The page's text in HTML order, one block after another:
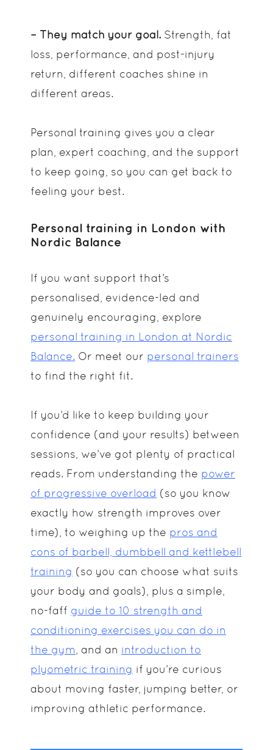
– They match your goal. Strength, fat
loss, performance, and post-injury
return, different coaches shine in
different areas.
Personal training gives you a clear
plan, expert coaching, and the support
to keep going, so you can get back to
feeling your best.
Personal training in London with
Nordic Balance
If you want support that’s
personalised, evidence-led and
genuinely encouraging, explore
personal training in London at Nordic
Balance. Or meet our personal trainers
to find the right fit.
If you’d like to keep building your
confidence (and your results) between
sessions, we’ve got plenty of practical
reads. From understanding the power
of progressive overload (so you know
exactly how strength improves over
time), to weighing up the pros and
cons of barbell, dumbbell and kettlebell
training (so you can choose what suits
your body and goals), plus a simple,
no-faff guide to 10 strength and
conditioning exercises you can do in
the gym , and an introduction to
plyometric training if you’re curious
about moving faster, jumping better, or
improving athletic performance.